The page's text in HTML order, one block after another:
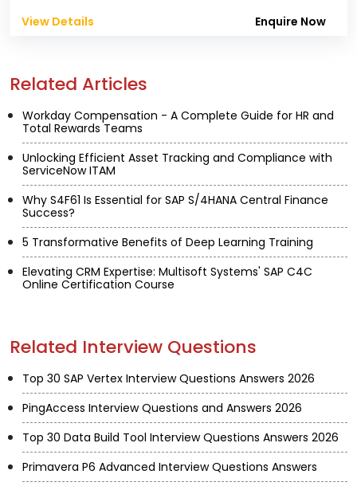
View Details Enquire Now
Related Articles
Workday Compensation - A Complete Guide for HR and
Total Rewards Teams
Unlocking Efficient Asset Tracking and Compliance with
ServiceNow ITAM
Why S4F61 Is Essential for SAP S/4HANA Central Finance
Success?
5 Transformative Benefits of Deep Learning Training
Elevating CRM Expertise: Multisoft Systems' SAP C4C
Online Certification Course
Related Interview Questions
Top 30 SAP Vertex Interview Questions Answers 2026
PingAccess Interview Questions and Answers 2026
Top 30 Data Build Tool Interview Questions Answers 2026
Primavera P6 Advanced Interview Questions Answers